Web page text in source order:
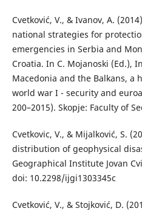
Cvetković, V., & Ivanov, A.
national strategies for
emergencies in Serbia and
Croatia. In C. Mojanoski (Ed.),
Macedonia and the Balkans, a
world war I - security and
200–2015). Skopje: Faculty of
Cvetkovic, V., & Mijalković, S.
distribution of geophysical
Geographical Institute Jovan
doi: 10.2298/ijgi1303345c
Cvetković, V., & Stojković, D.